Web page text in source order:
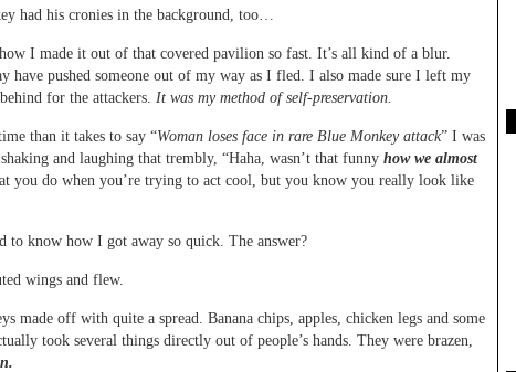
had his cronies in the background, too…
I made it out of that covered pavilion so fast. It’s all kind of a blur.
have pushed someone out of my way as I fled. I also made sure I left my
for the attackers. It was my method of self-preservation.
than it takes to say “Woman loses face in rare Blue Monkey attack” I was
and laughing that trembly, “Haha, wasn’t that funny how we almost
you do when you’re trying to act cool, but you know you really look like
to know how I got away so quick. The answer?
wings and flew.
made off with quite a spread. Banana chips, apples, chicken legs and some
took several things directly out of people’s hands. They were brazen,